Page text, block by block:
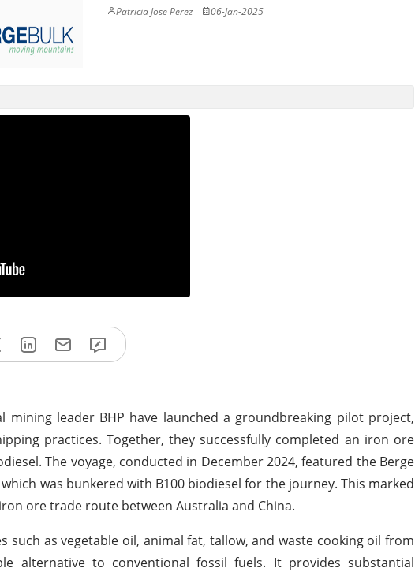
Patricia Jose Perez 06-Jan-2025
mining leader BHP have launched a groundbreaking pilot project,
practices. Together, they successfully completed an iron ore
The voyage, conducted in December 2024, featured the Berge
was bunkered with B100 biodiesel for the journey. This marked
ore trade route between Australia and China.
as vegetable oil, animal fat, tallow, and waste cooking oil from
alternative to conventional fossil fuels. It provides substantial